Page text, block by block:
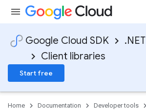
Google Cloud SDK
.NET
Client libraries
Start free
Home Documentation Developer tools